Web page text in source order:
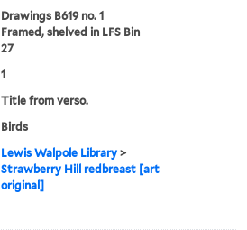
Drawings B619 no. 1
Framed, shelved in LFS Bin
27
1
Title from verso.
Birds
Lewis Walpole Library >
Strawberry Hill redbreast [art
original]